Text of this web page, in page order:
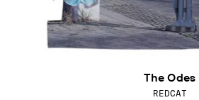
The Odes
REDCAT